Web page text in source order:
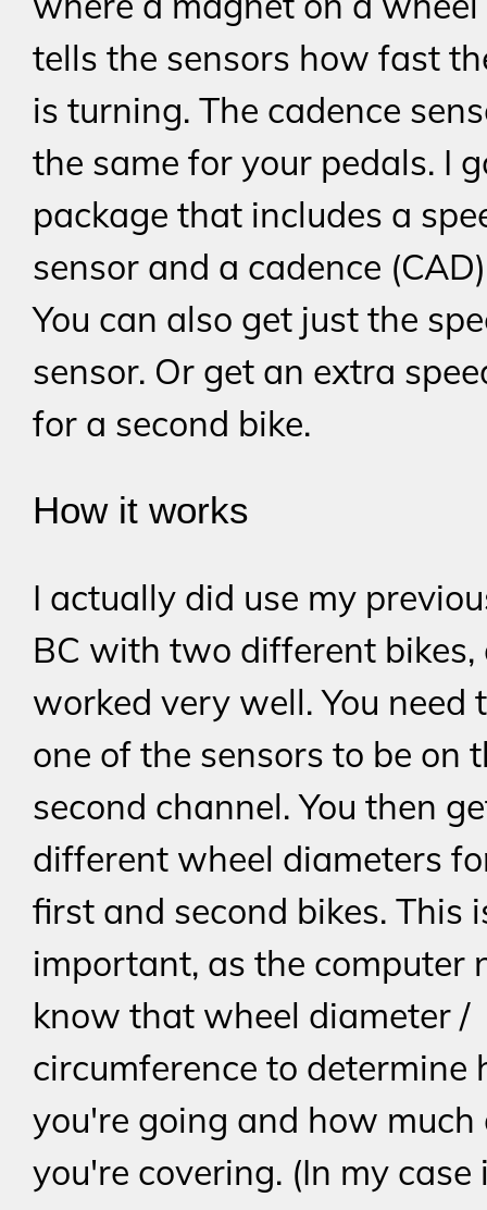
tells the sensors how fast
is turning. The cadence
the same for your pedals. I
package that includes a
sensor and a cadence
You can also get just the
sensor. Or get an extra
for a second bike.
How it works
I actually did use my
BC with two different
worked very well. You need
one of the sensors to be on
second channel. You then
different wheel diameters
first and second bikes. This
important, as the computer
know that wheel diameter /
circumference to determine
you're going and how much
you're covering. (In my